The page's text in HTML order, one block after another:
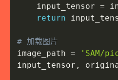
    input_tensor
=
return
# 加载图片
image_path = 'SAM/
input_tensor ,